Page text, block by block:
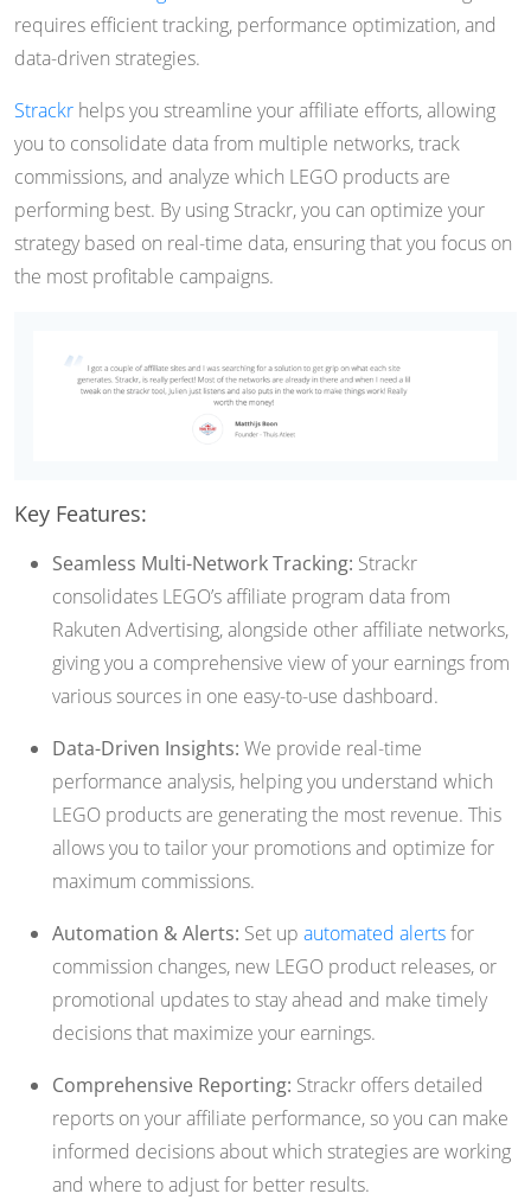
requires efficient tracking, performance optimization, and
data-driven strategies.
Strackr helps you streamline your affiliate efforts, allowing
you to consolidate data from multiple networks, track
commissions, and analyze which LEGO products are
performing best. By using Strackr, you can optimize your
strategy based on real-time data, ensuring that you focus on
the most profitable campaigns.
Key Features:
Seamless Multi-Network Tracking: Strackr
consolidates LEGO’s affiliate program data from
Rakuten Advertising, alongside other affiliate networks,
giving you a comprehensive view of your earnings from
various sources in one easy-to-use dashboard.
Data-Driven Insights: We provide real-time
performance analysis, helping you understand which
LEGO products are generating the most revenue. This
allows you to tailor your promotions and optimize for
maximum commissions.
Automation & Alerts: Set up automated alertsfor
commission changes, new LEGO product releases, or
promotional updates to stay ahead and make timely
decisions that maximize your earnings.
Comprehensive Reporting: Strackr offers detailed
reports on your affiliate performance, so you can make
informed decisions about which strategies are working
and where to adjust for better results.